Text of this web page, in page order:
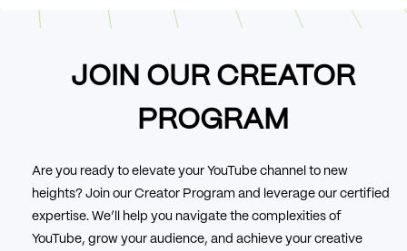
JOIN OUR CREATOR
PROGRAM
Are you ready to elevate your YouTube channel to new
heights? Join our Creator Program and leverage our certified
expertise. We’ll help you navigate the complexities of
YouTube, grow your audience, and achieve your creative